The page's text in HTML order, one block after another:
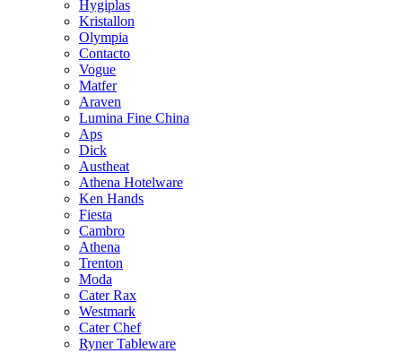
Hygiplas
Kristallon
Olympia
Contacto
Vogue
Matfer
Araven
Lumina Fine China
Aps
Dick
Austheat
Athena Hotelware
Ken Hands
Fiesta
Cambro
Athena
Trenton
Moda
Cater Rax
Westmark
Cater Chef
Ryner Tableware